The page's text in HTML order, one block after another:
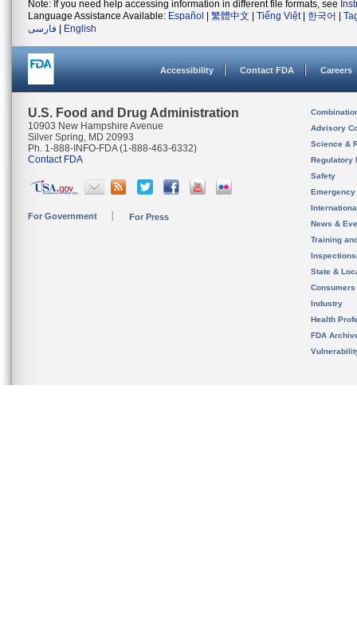
Note: If you need help accessing information in different file formats, see
Language Assistance Available: Español 繁體中文 Tiếng Việt| 한국어
فارسی
English
Accessibility Contact FDA Careers
U.S. Food and Drug Administration
10903 New Hampshire Avenue
Silver Spring, MD 20993
Ph. 1-888-INFO-FDA (1-888-463-6332)
Contact FDA
For Government For Press
Advisory
Science &
Regulatory
Safety
News &
Training
State &
Consumers
Industry
Health
FDA